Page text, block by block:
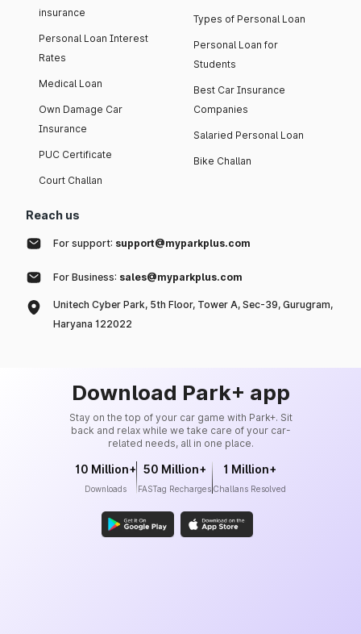
insurance
Personal Loan Interest
Rates
Medical Loan
Own Damage Car
Insurance
PUC Certificate
Court Challan
Types of Personal Loan
Personal Loan for
Students
Best Car Insurance
Companies
Salaried Personal Loan
Bike Challan
Reach us
For support: support@myparkplus.com
For Business: sales@myparkplus.com
Unitech Cyber Park, 5th Floor, Tower A, Sec-39, Gurugram,
Haryana 122022
Download Park+ app
Stay on the top of your car game with Park+. Sit
back and relax while we take care of your car-
related needs, all in one place.
10 Million+
Downloads
50 Million+
FASTag Recharges
1 Million+
Challans Resolved